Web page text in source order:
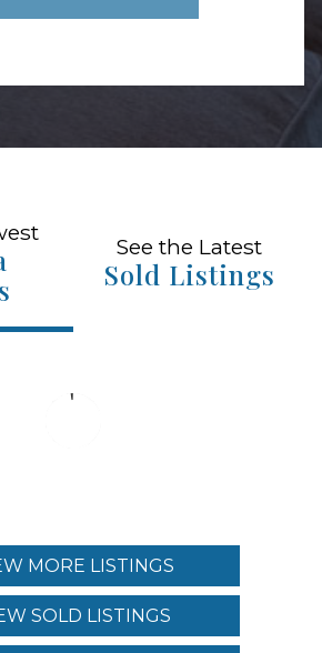
See the Latest
Sold Listings
MORE LISTINGS
SOLD LISTINGS